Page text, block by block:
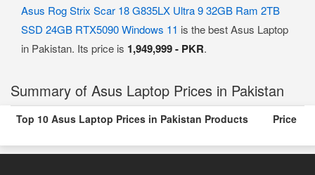
Asus Rog Strix Scar 18 G835LX Ultra 9 32GB Ram 2TB
SSD 24GB RTX5090 Windows 11 is the best Asus Laptop
in Pakistan. Its price is 1,949,999 - PKR.
Summary of Asus Laptop Prices in Pakistan
Top 10 Asus Laptop Prices in Pakistan Products Price